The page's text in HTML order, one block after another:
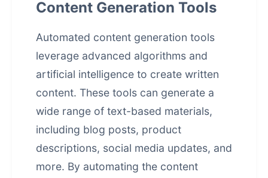
Content Generation Tools
Automated content generation tools
leverage advanced algorithms and
artificial intelligence to create written
content. These tools can generate a
wide range of text-based materials,
including blog posts, product
descriptions, social media updates, and
more. By automating the content